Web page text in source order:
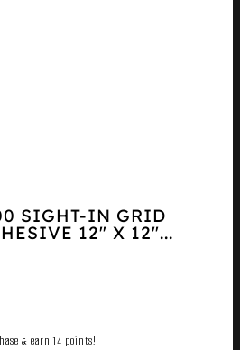
SIGHT-IN GRID
12″ X 12″...
& earn 14 points!